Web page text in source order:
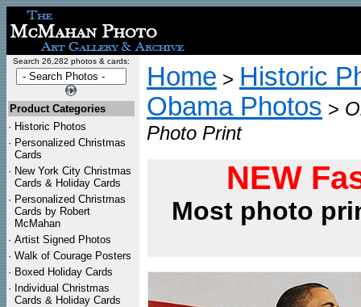
Search 26,282 photos & cards:
Product Categories
· Historic Photos
· Personalized Christmas
Cards
· New York City Christmas
Cards & Holiday Cards
· Personalized Christmas
Cards by Robert
McMahan
· Artist Signed Photos
· Walk of Courage Posters
· Boxed Holiday Cards
· Individual Christmas
Cards & Holiday Cards
Home > Historic
Obama Photos >
Photo Print
NEW
Most photo